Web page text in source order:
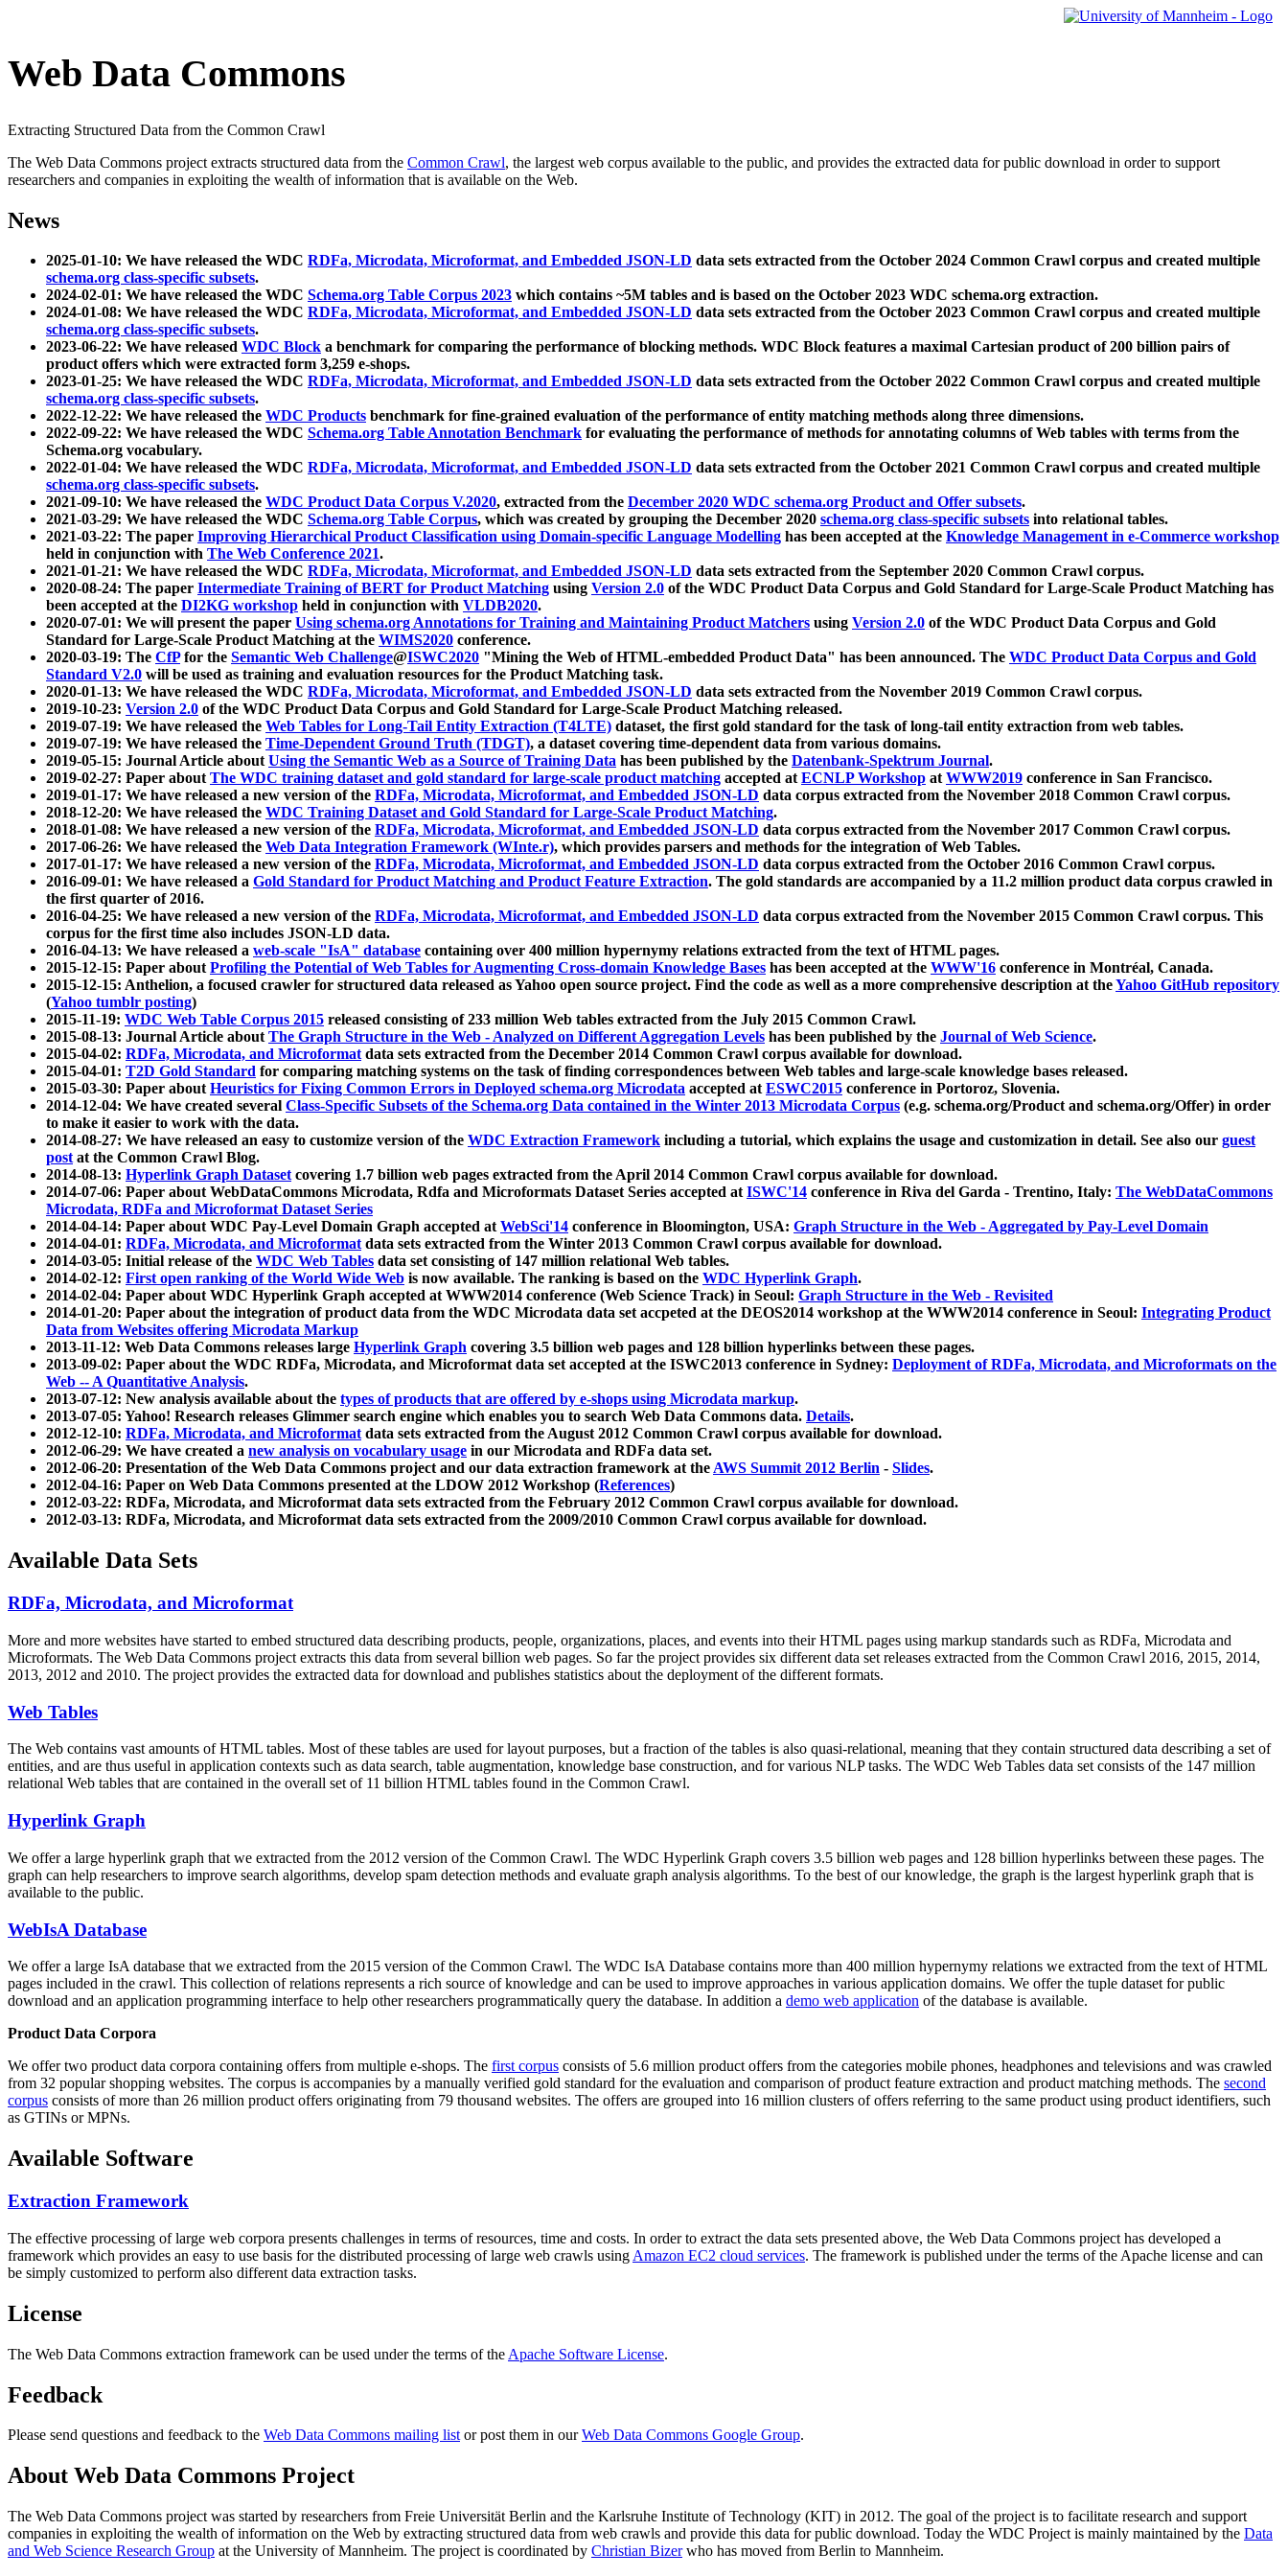
Web Data Commons
Extracting Structured Data from the Common Crawl
The Web Data Commons project extracts structured data from the Common Crawl, the largest web corpus available to the public, and provides the extracted data for public download in order to support
researchers and companies in exploiting the wealth of information that is available on the Web.
News
2025-01-10: We have released the WDC RDFa, Microdata, Microformat, and Embedded JSON-LD data sets extracted from the October 2024 Common Crawl corpus and created multiple
schema.org class-specific subsets.
2024-02-01: We have released the WDC Schema.org Table Corpus 2023 which contains ~5M tables and is based on the October 2023 WDC schema.org extraction.
2024-01-08: We have released the WDC RDFa, Microdata, Microformat, and Embedded JSON-LD data sets extracted from the October 2023 Common Crawl corpus and created multiple
schema.org class-specific subsets.
2023-06-22: We have released WDC Block a benchmark for comparing the performance of blocking methods. WDC Block features a maximal Cartesian product of 200 billion pairs of
product offers which were extracted form 3,259 e-shops.
2023-01-25: We have released the WDC RDFa, Microdata, Microformat, and Embedded JSON-LD data sets extracted from the October 2022 Common Crawl corpus and created multiple
schema.org class-specific subsets.
2022-12-22: We have released the WDC Products benchmark for fine-grained evaluation of the performance of entity matching methods along three dimensions.
2022-09-22: We have released the WDC Schema.org Table Annotation Benchmark for evaluating the performance of methods for annotating columns of Web tables with terms from the
Schema.org vocabulary.
2022-01-04: We have released the WDC RDFa, Microdata, Microformat, and Embedded JSON-LD data sets extracted from the October 2021 Common Crawl corpus and created multiple
schema.org class-specific subsets.
2021-09-10: We have released the WDC Product Data Corpus V.2020, extracted from the December 2020 WDC schema.org Product and Offer subsets.
2021-03-29: We have released the WDC Schema.org Table Corpus, which was created by grouping the December 2020 schema.org class-specific subsets into relational tables.
2021-03-22: The paper Improving Hierarchical Product Classification using Domain-specific Language Modelling has been accepted at the Knowledge Management in e-Commerce workshop
held in conjunction with The Web Conference 2021.
2021-01-21: We have released the WDC RDFa, Microdata, Microformat, and Embedded JSON-LD data sets extracted from the September 2020 Common Crawl corpus.
2020-08-24: The paper Intermediate Training of BERT for Product Matching using Version 2.0 of the WDC Product Data Corpus and Gold Standard for Large-Scale Product Matching has
been accepted at the DI2KG workshop held in conjunction with VLDB2020.
2020-07-01: We will present the paper Using schema.org Annotations for Training and Maintaining Product Matchers using Version 2.0 of the WDC Product Data Corpus and Gold
Standard for Large-Scale Product Matching at the WIMS2020 conference.
2020-03-19: The CfPfor the Semantic Web Challenge@ISWC2020 "Mining the Web of HTML-embedded Product Data" has been announced. The WDC Product Data Corpus and Gold
Standard V2.0 will be used as training and evaluation resources for the Product Matching task.
2020-01-13: We have released the WDC RDFa, Microdata, Microformat, and Embedded JSON-LD data sets extracted from the November 2019 Common Crawl corpus.
2019-10-23: Version 2.0 of the WDC Product Data Corpus and Gold Standard for Large-Scale Product Matching released.
2019-07-19: We have released the Web Tables for Long-Tail Entity Extraction (T4LTE) dataset, the first gold standard for the task of long-tail entity extraction from web tables.
2019-07-19: We have released the Time-Dependent Ground Truth (TDGT), a dataset covering time-dependent data from various domains.
2019-05-15: Journal Article aboutUsing the Semantic Web as a Source of Training Data has been published by the Datenbank-Spektrum Journal.
2019-02-27: Paper aboutThe WDC training dataset and gold standard for large-scale product matching accepted atECNLP Workshop atWWW2019 conference in San Francisco.
2019-01-17: We have released a new version of the RDFa, Microdata, Microformat, and Embedded JSON-LD data corpus extracted from the November 2018 Common Crawl corpus.
2018-12-20: We have released the WDC Training Dataset and Gold Standard for Large-Scale Product Matching.
2018-01-08: We have released a new version of the RDFa, Microdata, Microformat, and Embedded JSON-LD data corpus extracted from the November 2017 Common Crawl corpus.
2017-06-26: We have released the Web Data Integration Framework (WInte.r), which provides parsers and methods for the integration of Web Tables.
2017-01-17: We have released a new version of the RDFa, Microdata, Microformat, and Embedded JSON-LD data corpus extracted from the October 2016 Common Crawl corpus.
2016-09-01: We have released a Gold Standard for Product Matching and Product Feature Extraction. The gold standards are accompanied by a 11.2 million product data corpus crawled in
the first quarter of 2016.
2016-04-25: We have released a new version of the RDFa, Microdata, Microformat, and Embedded JSON-LD data corpus extracted from the November 2015 Common Crawl corpus. This
corpus for the first time also includes JSON-LD data.
2016-04-13: We have released a web-scale "IsA" database containing over 400 million hypernymy relations extracted from the text of HTML pages.
2015-12-15: Paper aboutProfiling the Potential of Web Tables for Augmenting Cross-domain Knowledge Bases has been accepted at the WWW'16 conference in Montréal, Canada.
2015-12-15: Anthelion, a focused crawler for structured data released as Yahoo open source project. Find the code as well as a more comprehensive description at theYahoo GitHub repository
(Yahoo tumblr posting)
2015-11-19: WDC Web Table Corpus 2015 released consisting of 233 million Web tables extracted from the July 2015 Common Crawl.
2015-08-13: Journal Article aboutThe Graph Structure in the Web - Analyzed on Different Aggregation Levels has been published by the Journal of Web Science.
2015-04-02: RDFa, Microdata, and Microformatdata sets extracted from the December 2014 Common Crawl corpus available for download.
2015-04-01: T2D Gold Standard for comparing matching systems on the task of finding correspondences between Web tables and large-scale knowledge bases released.
2015-03-30: Paper aboutHeuristics for Fixing Common Errors in Deployed schema.org Microdata accepted atESWC2015 conference in Portoroz, Slovenia.
2014-12-04: We have created several Class-Specific Subsets of the Schema.org Data contained in the Winter 2013 Microdata Corpus (e.g. schema.org/Product and schema.org/Offer) in order
to make it easier to work with the data.
2014-08-27: We have released an easy to customize version of the WDC Extraction Framework including a tutorial, which explains the usage and customization in detail. See also our guest
postat the Common Crawl Blog.
2014-08-13: Hyperlink Graph Datasetcovering 1.7 billion web pages extracted from the April 2014 Common Crawl corpus available for download.
2014-07-06: Paper about WebDataCommons Microdata, Rdfa and Microformats Dataset Series accepted atISWC'14 conference in Riva del Garda - Trentino, Italy: The WebDataCommons
Microdata, RDFa and Microformat Dataset Series
2014-04-14: Paper about WDC Pay-Level Domain Graph accepted atWebSci'14 conference in Bloomington, USA: Graph Structure in the Web - Aggregated by Pay-Level Domain
2014-04-01: RDFa, Microdata, and Microformatdata sets extracted from the Winter 2013 Common Crawl corpus available for download.
2014-03-05: Initial release of the WDC Web Tables data set consisting of 147 million relational Web tables.
2014-02-12: First open ranking of the World Wide Web is now available. The ranking is based on the WDC Hyperlink Graph.
2014-02-04: Paper about WDC Hyperlink Graph accepted at WWW2014 conference (Web Science Track) in Seoul: Graph Structure in the Web - Revisited
2014-01-20: Paper about the integration of product data from the WDC Microdata data set accpeted at the DEOS2014 workshop at the WWW2014 conference in Seoul: Integrating Product
Data from Websites offering Microdata Markup
2013-11-12: Web Data Commons releases large Hyperlink Graph covering 3.5 billion web pages and 128 billion hyperlinks between these pages.
2013-09-02: Paper about the WDC RDFa, Microdata, and Microformat data set accepted at the ISWC2013 conference in Sydney: Deployment of RDFa, Microdata, and Microformats on the
Web -- A Quantitative Analysis.
2013-07-12: New analysis available about the types of products that are offered by e-shops using Microdata markup.
2013-07-05: Yahoo! Research releases Glimmer search engine which enables you to search Web Data Commons data. Details.
2012-12-10: RDFa, Microdata, and Microformatdata sets extracted from the August 2012 Common Crawl corpus available for download.
2012-06-29: We have created a new analysis on vocabulary usage in our Microdata and RDFa data set.
2012-06-20: Presentation of the Web Data Commons project and our data extraction framework at theAWS Summit 2012 Berlin - Slides.
2012-04-16: Paper on Web Data Commons presented at the LDOW 2012 Workshop (References)
2012-03-22: RDFa, Microdata, and Microformat data sets extracted from the February 2012 Common Crawl corpus available for download.
2012-03-13: RDFa, Microdata, and Microformat data sets extracted from the 2009/2010 Common Crawl corpus available for download.
Available Data Sets
RDFa, Microdata, and Microformat
More and more websites have started to embed structured data describing products, people, organizations, places, and events into their HTML pages using markup standards such as RDFa, Microdata and
Microformats. The Web Data Commons project extracts this data from several billion web pages. So far the project provides six different data set releases extracted from the Common Crawl 2016, 2015, 2014,
2013, 2012 and 2010. The project provides the extracted data for download and publishes statistics about the deployment of the different formats.
Web Tables
The Web contains vast amounts ofHTML tables. Most of these tables are used for layout purposes, but a fraction of the tables is also quasi-relational, meaning that they contain structured data describing a set of
entities, and are thus useful in application contexts such as data search, table augmentation, knowledge base construction, and for various NLP tasks. The WDC Web Tables data set consists of the 147 million
relational Web tables that are contained in the overall set of 11 billion HTML tables found in the Common Crawl.
Hyperlink Graph
We offer a large hyperlink graph that we extracted from the 2012 version of the Common Crawl. The WDC Hyperlink Graph covers 3.5 billion web pages and 128 billion hyperlinks between these pages. The
graph can help researchers to improve search algorithms, develop spam detection methods and evaluate graph analysis algorithms. To the best of our knowledge, the graph is the largest hyperlink graph that is
available to the public.
WebIsA Database
We offer a large IsA database that we extracted from the 2015 version of the Common Crawl. The WDC IsA Database contains more than 400 million hypernymy relations we extracted from the text of HTML
pages included in the crawl. This collection of relations represents a rich source of knowledge and can be used to improve approaches in various application domains. We offer the tuple dataset for public
download and an application programming interface to help other researchers programmatically query the database. In addition a demo web application of the database is available.
Product Data Corpora
We offer two product data corpora containing offers from multiple e-shops. The first corpus consists of 5.6 million product offers from the categories mobile phones, headphones and televisions and was crawled
from 32 popular shopping websites. The corpus is accompanies by a manually verified gold standard for the evaluation and comparison of product feature extraction and product matching methods. The second
corpus consists of more than 26 million product offers originating from 79 thousand websites. The offers are grouped into 16 million clusters of offers referring to the same product using product identifiers, such
as GTINs or MPNs.
Available Software
Extraction Framework
The effective processing of large web corpora presents challenges in terms of resources, time and costs. In order to extract the data sets presented above, the Web Data Commons project has developed a
framework which provides an easy to use basis for the distributed processing of large web crawls using Amazon EC2 cloud services. The framework is published under the terms of the Apache license and can
be simply customized to perform also different data extraction tasks.
License
The Web Data Commons extraction framework can be used under the terms of the Apache Software License.
Feedback
Please send questions and feedback to the Web Data Commons mailing listor post them in ourWeb Data Commons Google Group.
About Web Data Commons Project
The Web Data Commons project was started by researchers from Freie Universität Berlin and the Karlsruhe Institute of Technology (KIT) in 2012. The goal of the project is to facilitate research and support
companies in exploiting the wealth of information on the Web by extracting structured data from web crawls and provide this data for public download. Today the WDC Project is mainly maintained by the Data
and Web Science Research Group at the University of Mannheim. The project is coordinated by Christian Bizerwho has moved from Berlin to Mannheim.